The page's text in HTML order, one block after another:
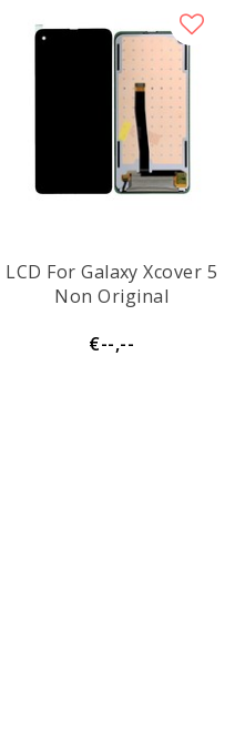
LCD For Galaxy Xcover 5
Non Original
€--,--